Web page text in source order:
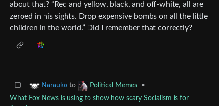
about that? “Red and yellow, black, and off-white, all are
zeroed in his sights. Drop expensive bombs on all the little
children in the world.” Did I remember that correctly?
Narauko to Political Memes
•
What Fox News is using to show how scary Socialism is for